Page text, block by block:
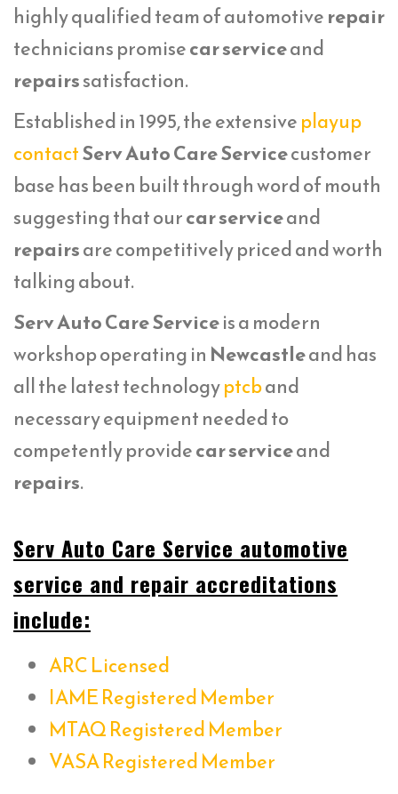
highly qualified team of automotiverepair
technicians promisecar serviceand
repairssatisfaction.
Established in 1995, the extensiveplayup
contactServ Auto Care Servicecustomer
base has been built through word of mouth
suggesting that ourcar serviceand
repairsare competitively priced and worth
talking about.
Serv Auto Care Serviceis a modern
workshop operating in Newcastleand has
all the latest technologyptcband
necessary equipment needed to
competently providecar serviceand
repairs.
Serv Auto Care Service automotive
service and repair accreditations
include:
ARC Licensed
IAME Registered Member
MTAQ Registered Member
VASA Registered Member